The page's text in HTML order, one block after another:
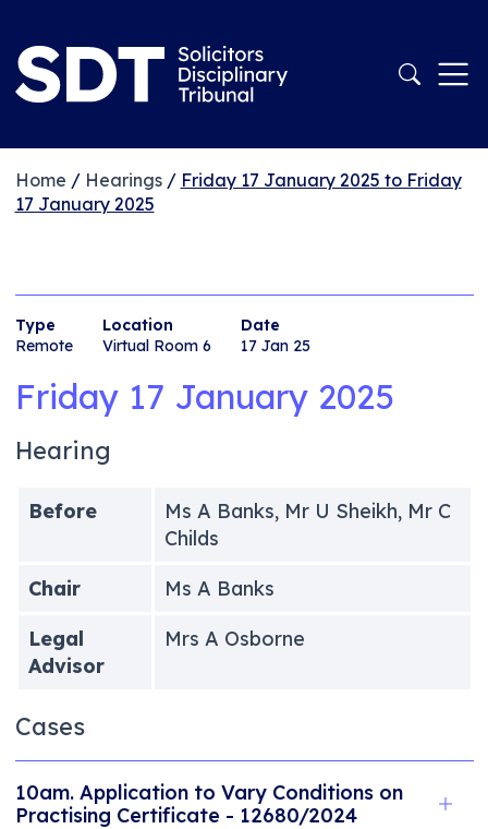
Home / Hearings/ Friday 17 January 2025 to Friday
17 January 2025
Type
Remote
Location
Virtual Room 6
Date
17 Jan 25
Friday 17 January 2025
Hearing
Before
Ms A Banks, Mr U Sheikh, Mr C
Childs
Chair
Ms A Banks
Legal
Advisor
Mrs A Osborne
Cases
10am. Application to Vary Conditions on
Practising Certificate - 12680/2024